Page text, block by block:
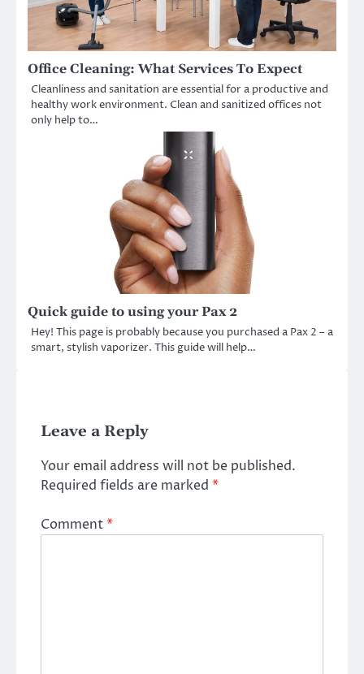
Office Cleaning: What Services To Expect
Cleanliness and sanitation are essential for a productive and
healthy work environment. Clean and sanitized offices not
only help to…
Quick guide to using your Pax 2
Hey! This page is probably because you purchased a Pax 2 – a
smart, stylish vaporizer. This guide will help…
Leave a Reply
Your email address will not be published.
Required fields are marked *
Comment*